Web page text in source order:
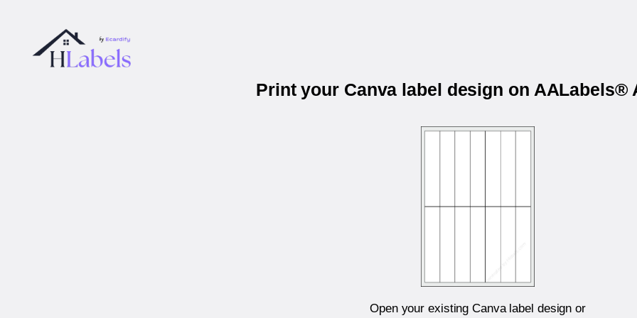
Print your Canva label design on AALabels®
Open your existing Canva label design or